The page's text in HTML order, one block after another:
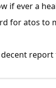
if ever a
for atos to